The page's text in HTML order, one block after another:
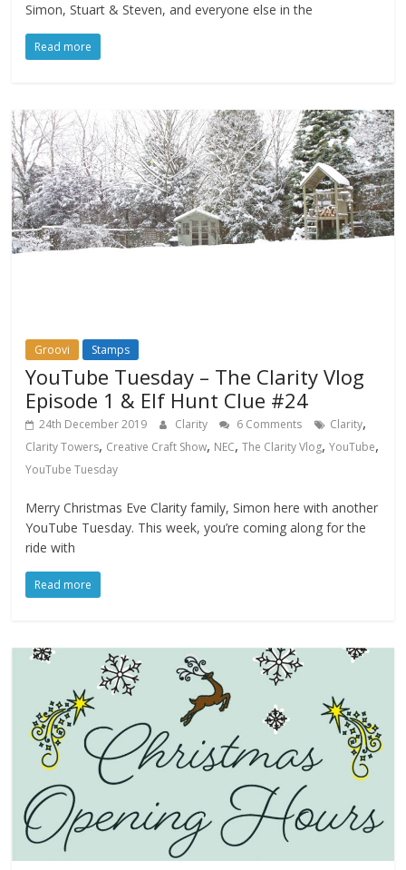
Simon, Stuart & Steven, and everyone else in the
Read more
Groovi Stamps
YouTube Tuesday – The Clarity Vlog
Episode 1 & Elf Hunt Clue #24
24th December 2019 Clarity 6 Comments Clarity,
Clarity Towers, Creative Craft Show, NEC,The Clarity Vlog,YouTube,
YouTube Tuesday
Merry Christmas Eve Clarity family, Simon here with another
YouTube Tuesday. This week, you’re coming along for the
ride with
Read more